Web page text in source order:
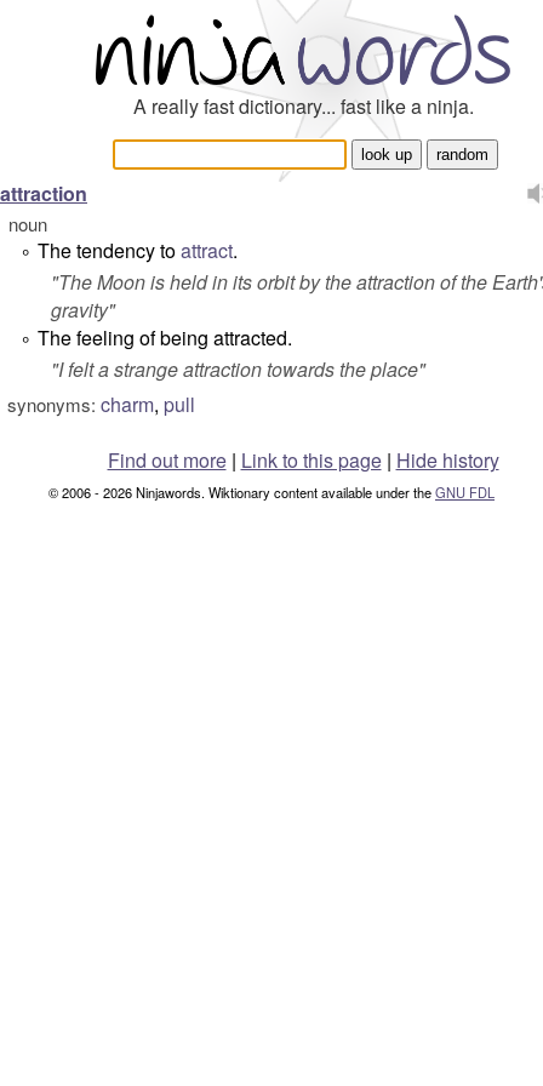
A really fast dictionary... fast like a ninja.
attraction
noun
° The tendency toattract.
"The Moon is held in its orbit by the attraction of the
gravity"
° The feeling of being attracted.
"I felt a strange attraction towards the place"
synonyms: charm, pull
Find out more| Link to this page | Hide history
© 2006 - 2026 Ninjawords. Wiktionary content available under theGNU FDL